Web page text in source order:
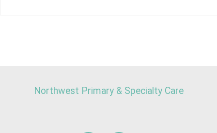
Northwest Primary & Specialty Care